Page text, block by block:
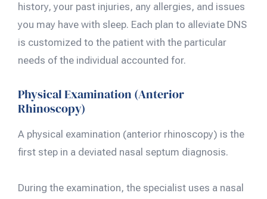
history, your past injuries, any allergies, and issues
you may have with sleep. Each plan to alleviate DNS
is customized to the patient with the particular
needs of the individual accounted for.
Physical Examination (Anterior
Rhinoscopy)
A physical examination (anterior rhinoscopy) is the
first step in a deviated nasal septum diagnosis.
During the examination, the specialist uses a nasal